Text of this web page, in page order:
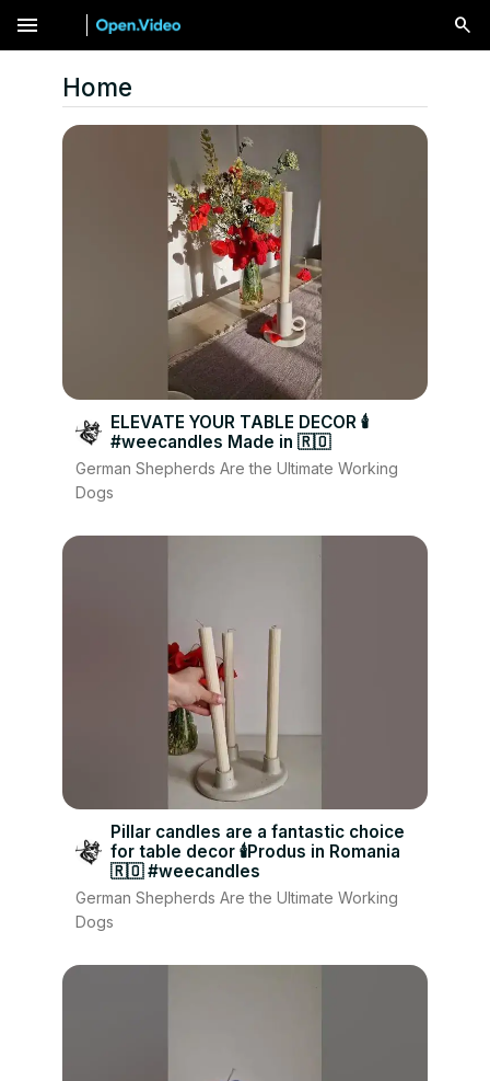
menu
Home
ELEVATE YOUR TABLE DECOR 🕯
#weecandles Made in 🇷🇴
German Shepherds Are the Ultimate Working
Dogs
Pillar candles are a fantastic choice
for table decor 🕯Produs in Romania
🇷🇴 #weecandles
German Shepherds Are the Ultimate Working
Dogs